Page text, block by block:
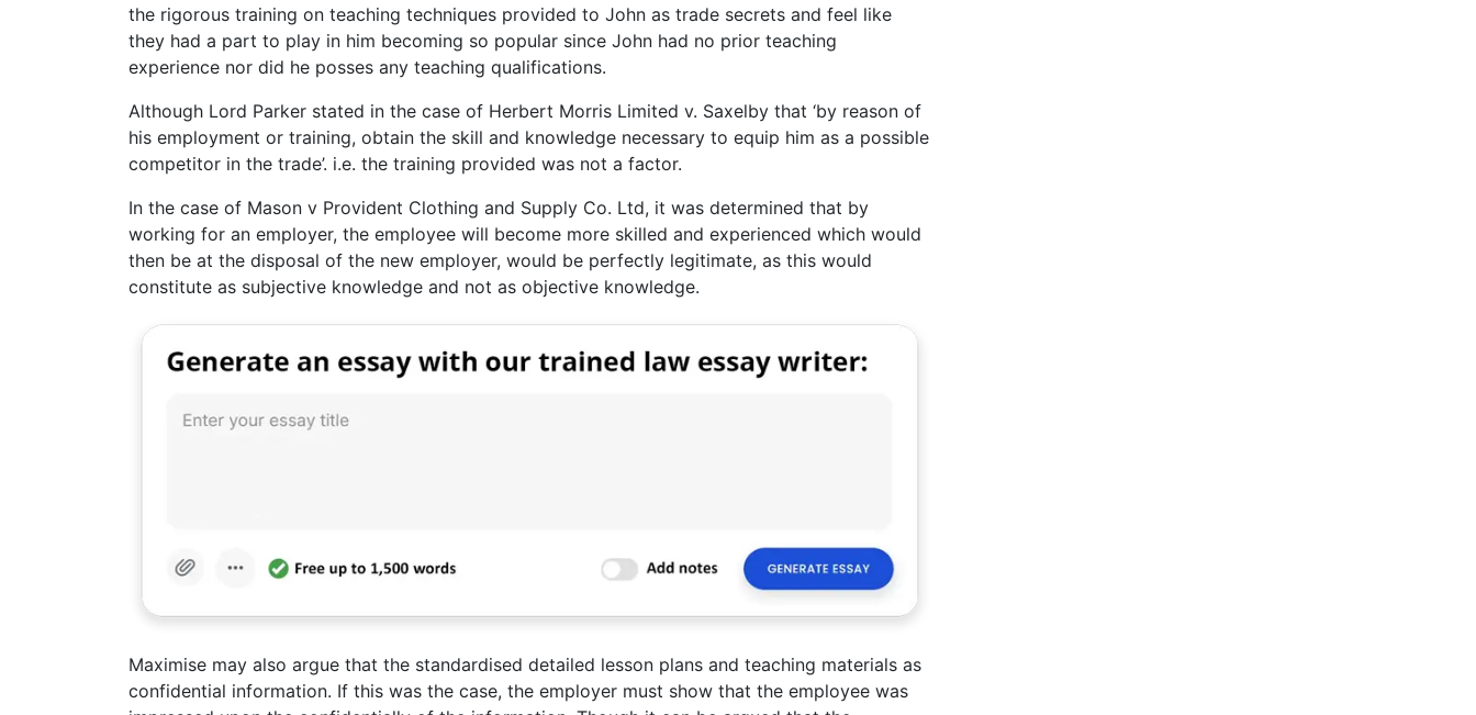
the rigorous training on teaching techniques provided to John as trade secrets and feel like
they had a part to play in him becoming so popular since John had no prior teaching
experience nor did he posses any teaching qualifications.
Although Lord Parker stated in the case of Herbert Morris Limited v. Saxelby that ‘by reason of
his employment or training, obtain the skill and knowledge necessary to equip him as a possible
competitor in the trade’. i.e. the training provided was not a factor.
In the case of Mason v Provident Clothing and Supply Co. Ltd, it was determined that by
working for an employer, the employee will become more skilled and experienced which would
then be at the disposal of the new employer, would be perfectly legitimate, as this would
constitute as subjective knowledge and not as objective knowledge.
Maximise may also argue that the standardised detailed lesson plans and teaching materials as
confidential information. If this was the case, the employer must show that the employee was